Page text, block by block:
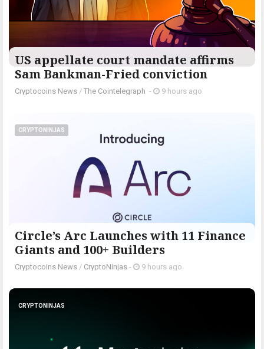
US appellate court mandate affirms
Sam Bankman-Fried conviction
Cryptocoins News / The Cointelegraph ​ - 9 hours ago
CRYPTONINJAS
Circle’s Arc Launches with 11 Finance
Giants and 100+ Builders
Cryptocoins News / CryptoNinjas - 9 hours ago
CRYPTONINJAS